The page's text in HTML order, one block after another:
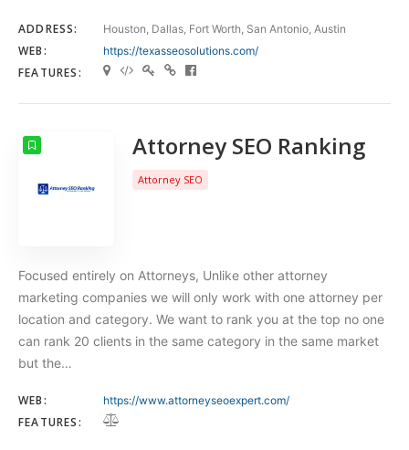
ADDRESS: Houston, Dallas, Fort Worth, San Antonio, Austin
WEB: https://texasseosolutions.com/
FEATURES:
Attorney SEO Ranking
Attorney SEO
Focused entirely on Attorneys, Unlike other attorney
marketing companies we will only work with one attorney per
location and category. We want to rank you at the top no one
can rank 20 clients in the same category in the same market
but the…
WEB: https://www.attorneyseoexpert.com/
FEATURES: